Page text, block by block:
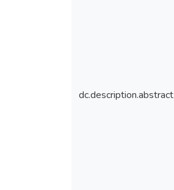
dc.description.abstract